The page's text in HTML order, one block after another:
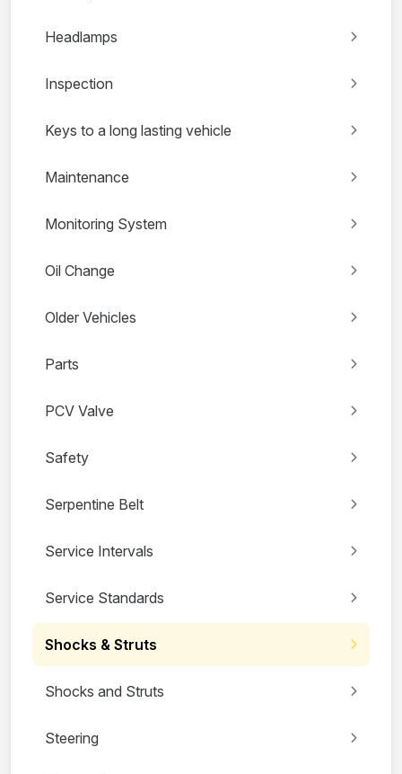
Headlamps
Inspection
Keys to a long lasting vehicle
Maintenance
Monitoring System
Oil Change
Older Vehicles
Parts
PCV Valve
Safety
Serpentine Belt
Service Intervals
Service Standards
Shocks & Struts
Shocks and Struts
Steering